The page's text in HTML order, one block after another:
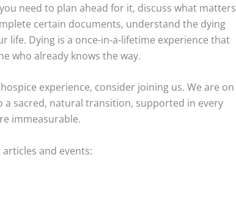
need to plan ahead for it, discuss what matters
certain documents, understand the dying
life. Dying is a once-in-a-lifetime experience that
who already knows the way.
experience, consider joining us. We are on
sacred, natural transition, supported in every
immeasurable.
and events: